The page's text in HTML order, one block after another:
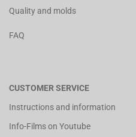
Quality and molds
FAQ
CUSTOMER SERVICE
Instructions and information
Info-Films on Youtube